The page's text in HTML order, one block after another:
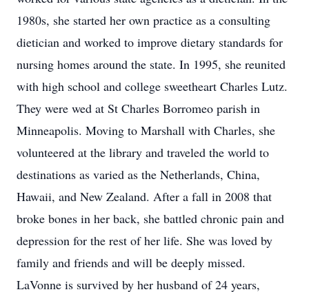
1980s, she started her own practice as a consulting
dietician and worked to improve dietary standards for
nursing homes around the state. In 1995, she reunited
with high school and college sweetheart Charles Lutz.
They were wed at St Charles Borromeo parish in
Minneapolis. Moving to Marshall with Charles, she
volunteered at the library and traveled the world to
destinations as varied as the Netherlands, China,
Hawaii, and New Zealand. After a fall in 2008 that
broke bones in her back, she battled chronic pain and
depression for the rest of her life. She was loved by
family and friends and will be deeply missed.
LaVonne is survived by her husband of 24 years,